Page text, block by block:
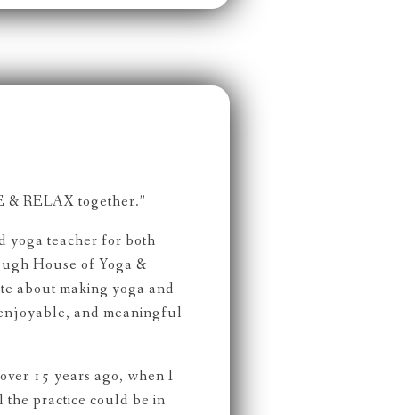
& RELAX together.”
yoga teacher for both
House of Yoga &
about making yoga and
and meaningful
15 years ago, when I
practice could be in